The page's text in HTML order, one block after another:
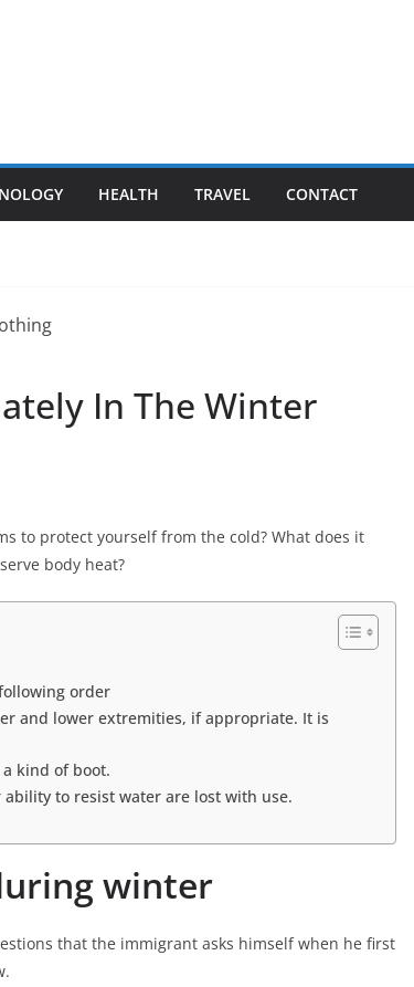
HEALTH TRAVEL CONTACT
In The Winter
to protect yourself from the cold? What does it
body heat?
order
and lower extremities, if appropriate. It is
kind of boot.
to resist water are lost with use.
winter
that the immigrant asks himself when he first